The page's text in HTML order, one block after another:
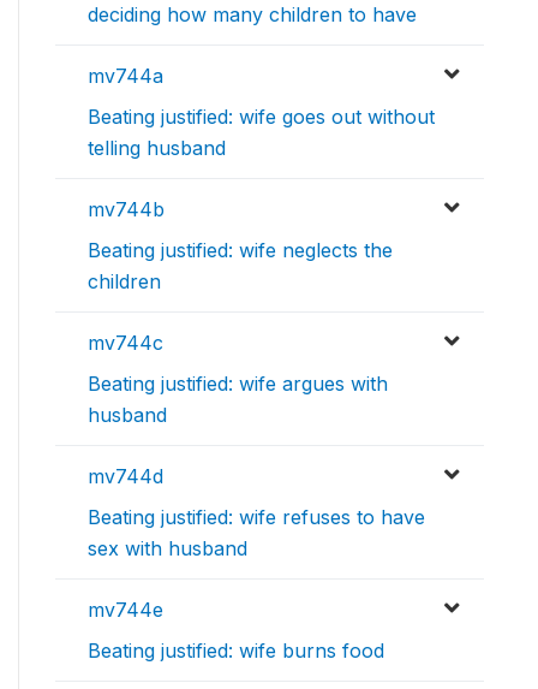
deciding how many children to have
mv744a
Beating justified: wife goes out without
telling husband
mv744b
Beating justified: wife neglects the
children
mv744c
Beating justified: wife argues with
husband
mv744d
Beating justified: wife refuses to have
sex with husband
mv744e
Beating justified: wife burns food